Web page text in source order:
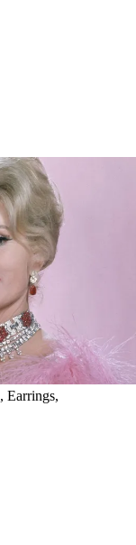
Earrings,